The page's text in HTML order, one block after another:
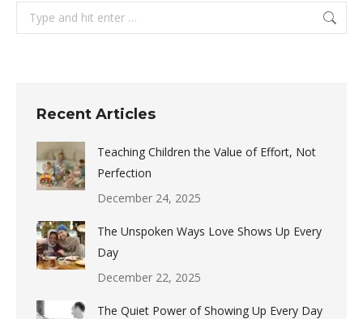
Search:
Recent Articles
Teaching Children the Value of Effort, Not
Perfection
December 24, 2025
The Unspoken Ways Love Shows Up Every
Day
December 22, 2025
The Quiet Power of Showing Up Every Day